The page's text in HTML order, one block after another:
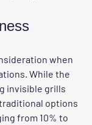
when
While the
invisible grills
options
from 10% to